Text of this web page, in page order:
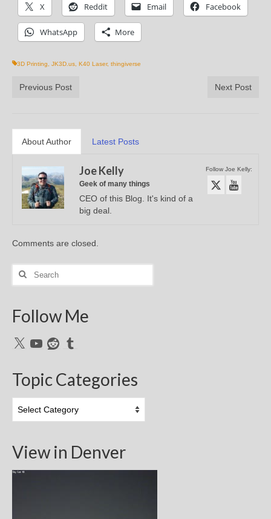
X Reddit Email Facebook
WhatsApp More
3D Printing JK3D.us K40 Laser, thingiverse
Previous Post Next Post
About Author Latest Posts
Follow Joe Kelly:
Joe Kelly
Geek of many things
CEO of this Blog. It's kind of a
big deal.
Comments are closed.
Search
for:
Follow Me
X YouTubeRedditTumblr
Topic Categories
Categories
View in Denver